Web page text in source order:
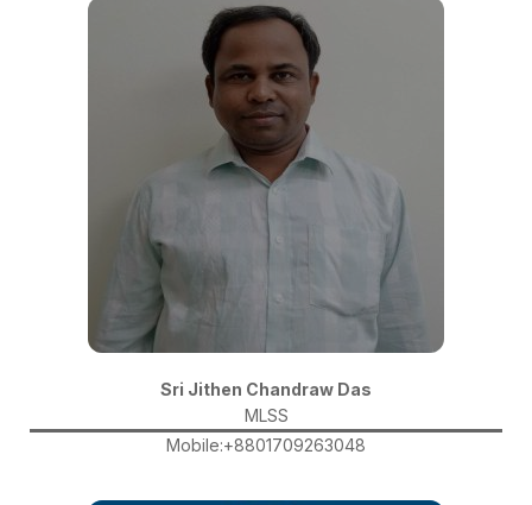
Sri Jithen Chandraw Das
MLSS
Mobile:+8801709263048